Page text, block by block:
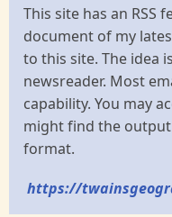
This site has an RSS
document of my
to this site. The idea
newsreader. Most
capability. You may
might find the output
format.
https://